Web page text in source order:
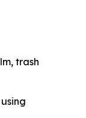
trash